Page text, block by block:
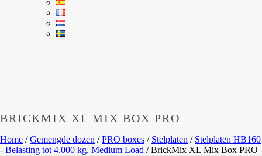
BRICKMIX XL MIX BOX PRO
Home /Gemengde dozen /PRO boxes / Stelplaten / Stelplaten HB160
- Belasting tot 4.000 kg. Medium Load /BrickMix XL Mix Box PRO